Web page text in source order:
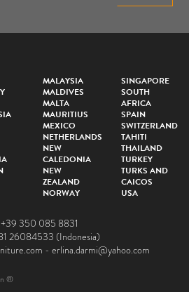
MALAYSIA
MALDIVES
MALTA
MAURITIUS
MEXICO
NETHERLANDS
NEW
CALEDONIA
NEW
ZEALAND
NORWAY
SINGAPORE
SOUTH
AFRICA
SPAIN
SWITZERLAND
TAHITI
THAILAND
TURKEY
TURKS AND
CAICOS
USA
+39 350 085 8831
26084533 (Indonesia)
- erlina.darmi@yahoo.com
®